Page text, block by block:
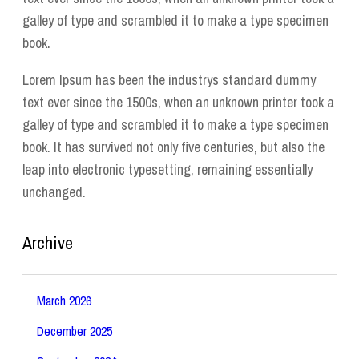
galley of type and scrambled it to make a type specimen
book.
Lorem Ipsum has been the industrys standard dummy
text ever since the 1500s, when an unknown printer took a
galley of type and scrambled it to make a type specimen
book. It has survived not only five centuries, but also the
leap into electronic typesetting, remaining essentially
unchanged.
Archive
March 2026
December 2025